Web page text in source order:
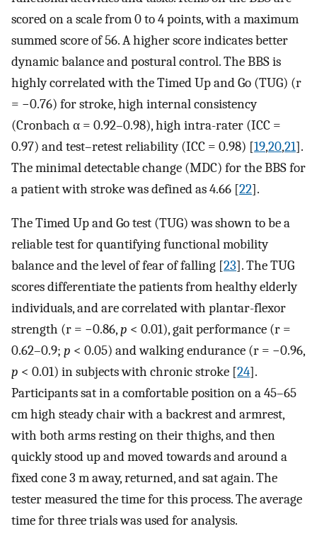
scored on a scale from 0 to 4 points, with a maximum
summed score of 56. A higher score indicates better
dynamic balance and postural control. The BBS is
highly correlated with the Timed Up and Go (TUG) (r
= −0.76) for stroke, high internal consistency
(Cronbach α = 0.92–0.98), high intra-rater (ICC =
0.97) and test–retest reliability (ICC = 0.98) [19,20,21].
The minimal detectable change (MDC) for the BBS for
a patient with stroke was defined as 4.66 [22].
The Timed Up and Go test (TUG) was shown to be a
reliable test for quantifying functional mobility
balance and the level of fear of falling [23]. The TUG
scores differentiate the patients from healthy elderly
individuals, and are correlated with plantar-flexor
strength (r = −0.86,p < 0.01), gait performance (r =
0.62–0.9; p < 0.05) and walking endurance (r = −0.96,
p < 0.01) in subjects with chronic stroke [24].
Participants sat in a comfortable position on a 45–65
cm high steady chair with a backrest and armrest,
with both arms resting on their thighs, and then
quickly stood up and moved towards and around a
fixed cone 3 m away, returned, and sat again. The
tester measured the time for this process. The average
time for three trials was used for analysis.